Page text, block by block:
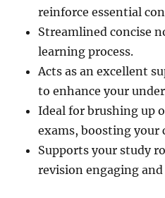
reinforce essential
Streamlined concise
learning process.
Acts as an excellent
to enhance your
Ideal for brushing up
exams, boosting your
Supports your study
revision engaging and